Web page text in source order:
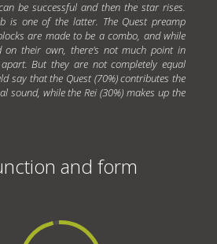
be successful and then the star rises.
is one of the latter. The Quest preamp
are made to be a combo, and while
on their own, there's not much point in
But they are not completely equal
say that the Quest (70%) contributes the
sound, while the Rei (30%) makes up the
and form